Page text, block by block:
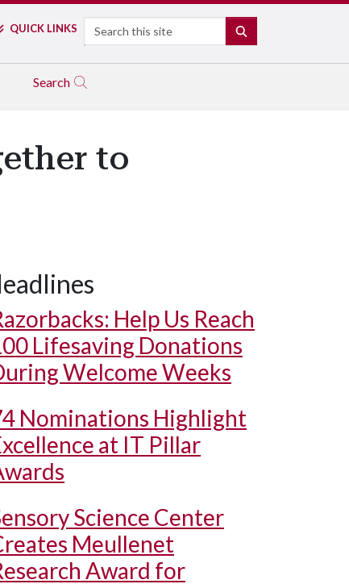
QUICK LINKS Search
Search
to
Help Us Reach
Lifesaving Donations
Welcome Weeks
Nominations Highlight
at IT Pillar
Science Center
Meullenet
Award for